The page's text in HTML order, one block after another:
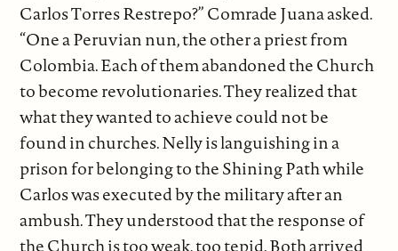
Carlos Torres Restrepo?” Comrade Juana asked.
“One a Peruvian nun, the other a priest from
Colombia. Each of them abandoned the Church
to become revolutionaries. They realized that
what they wanted to achieve could not be
found in churches. Nelly is languishing in a
prison for belonging to the Shining Path while
Carlos was executed by the military after an
ambush. They understood that the response of
the Church is too weak, too tepid. Both arrived